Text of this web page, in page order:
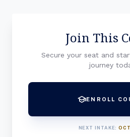
Join This
Secure your seat and
journey
schoolENROLL
NEXT INTAKE: